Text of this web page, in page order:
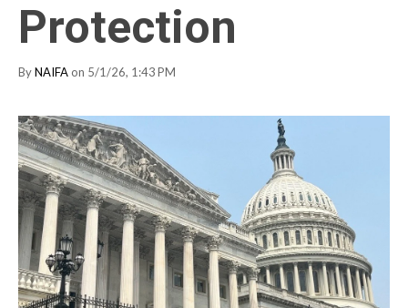
Protection
ByNAIFA on 5/1/26, 1:43 PM